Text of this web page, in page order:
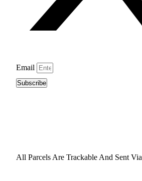
Email
Subscribe
All Parcels Are Trackable And Sent Via